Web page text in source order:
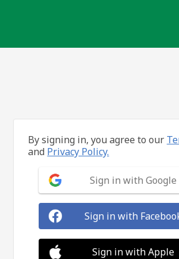
By signing in, you agree to our
and Privacy Policy.
Sign in with Google
Sign in with
Sign in with Apple